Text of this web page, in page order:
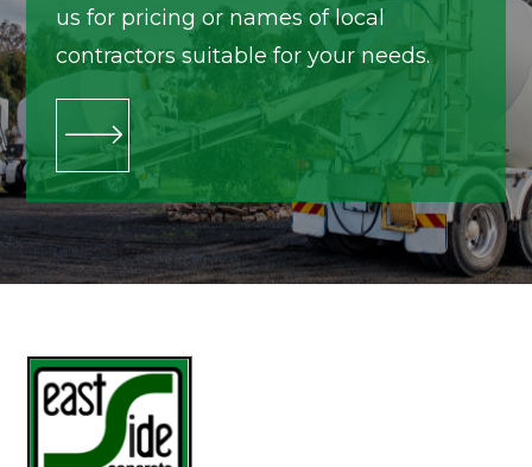
us for pricing or names of local
contractors suitable for your needs.